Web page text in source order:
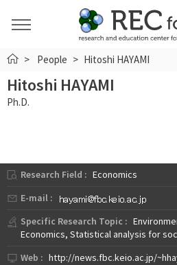
HOMEPeople Hitoshi HAYAMI
Hitoshi HAYAMI
Ph.D.
Research Field : Economics
E-mail :
Specific Research Topic :
Economics, Statistical analysis for
Web : http://news.fbc.keio.ac.jp/